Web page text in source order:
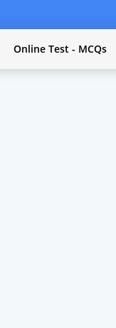
Online Test - MCQs